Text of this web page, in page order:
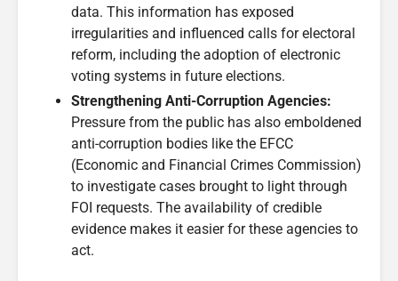
data. This information has exposed
irregularities and influenced calls for electoral
reform, including the adoption of electronic
voting systems in future elections.
Strengthening Anti-Corruption Agencies:
Pressure from the public has also emboldened
anti-corruption bodies like the EFCC
(Economic and Financial Crimes Commission)
to investigate cases brought to light through
FOI requests. The availability of credible
evidence makes it easier for these agencies to
act.